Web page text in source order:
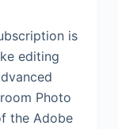
is
editing
Photo
the Adobe